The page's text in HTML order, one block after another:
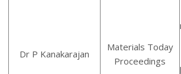
Dr P Kanakarajan
Materials Today
Proceedings